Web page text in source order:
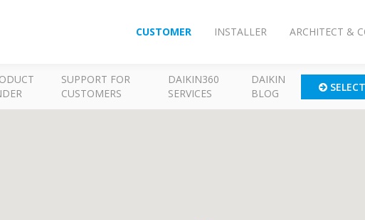
CUSTOMER INSTALLER ARCHITECT &
SUPPORT FOR
CUSTOMERS
DAIKIN360
SERVICES
DAIKIN
BLOG